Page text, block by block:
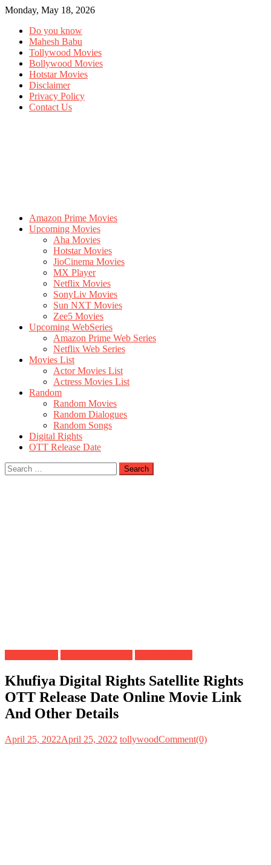
Monday, May 18, 2026
Do you know
Mahesh Babu
Tollywood Movies
Bollywood Movies
Hotstar Movies
Disclaimer
Privacy Policy
Contact Us
Amazon Prime Movies
Upcoming Movies
Aha Movies
Hotstar Movies
JioCinema Movies
MX Player
Netflix Movies
SonyLiv Movies
Sun NXT Movies
Zee5 Movies
Upcoming WebSeries
Amazon Prime Web Series
Netflix Web Series
Movies List
Actor Movies List
Actress Movies List
Random
Random Movies
Random Dialogues
Random Songs
Digital Rights
OTT Release Date
Search
for:
Khufiya Digital Rights Satellite Rights
OTT Release Date Online Movie Link
And Other Details
April 25, 2022April 25, 2022 tollywoodComment(0)